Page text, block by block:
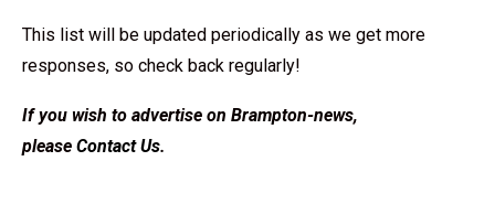
This list will be updated periodically as we get more
responses, so check back regularly!
If you wish to advertise on Brampton-news,
please Contact Us.